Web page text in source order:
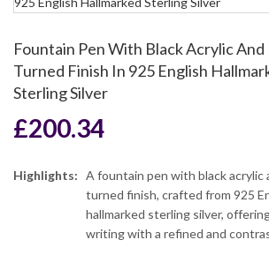
Fountain Pen With Black Acrylic And
Turned Finish In 925 English
Sterling Silver
£200.34
Highlights:
A fountain pen with black acrylic
turned finish, crafted from 925
hallmarked sterling silver,
writing with a refined and